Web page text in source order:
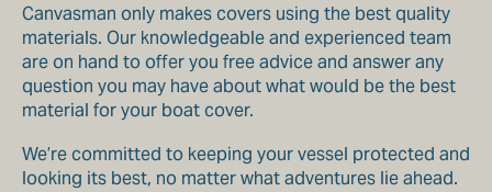
Canvasman only makes covers using the best quality
materials. Our knowledgeable and experienced team
are on hand to offer you free advice and answer any
question you may have about what would be the best
material for your boat cover.
We’re committed to keeping your vessel protected and
looking its best, no matter what adventures lie ahead.